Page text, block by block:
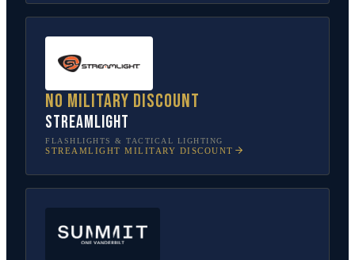
No military discount
Streamlight
FLASHLIGHTS & TACTICAL LIGHTING
STREAMLIGHT MILITARY DISCOUNT